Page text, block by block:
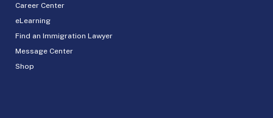
Career Center
eLearning
Find an Immigration Lawyer
Message Center
Shop